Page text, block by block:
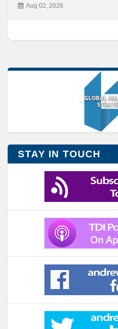
Aug 02, 2026
STAY IN TOUCH